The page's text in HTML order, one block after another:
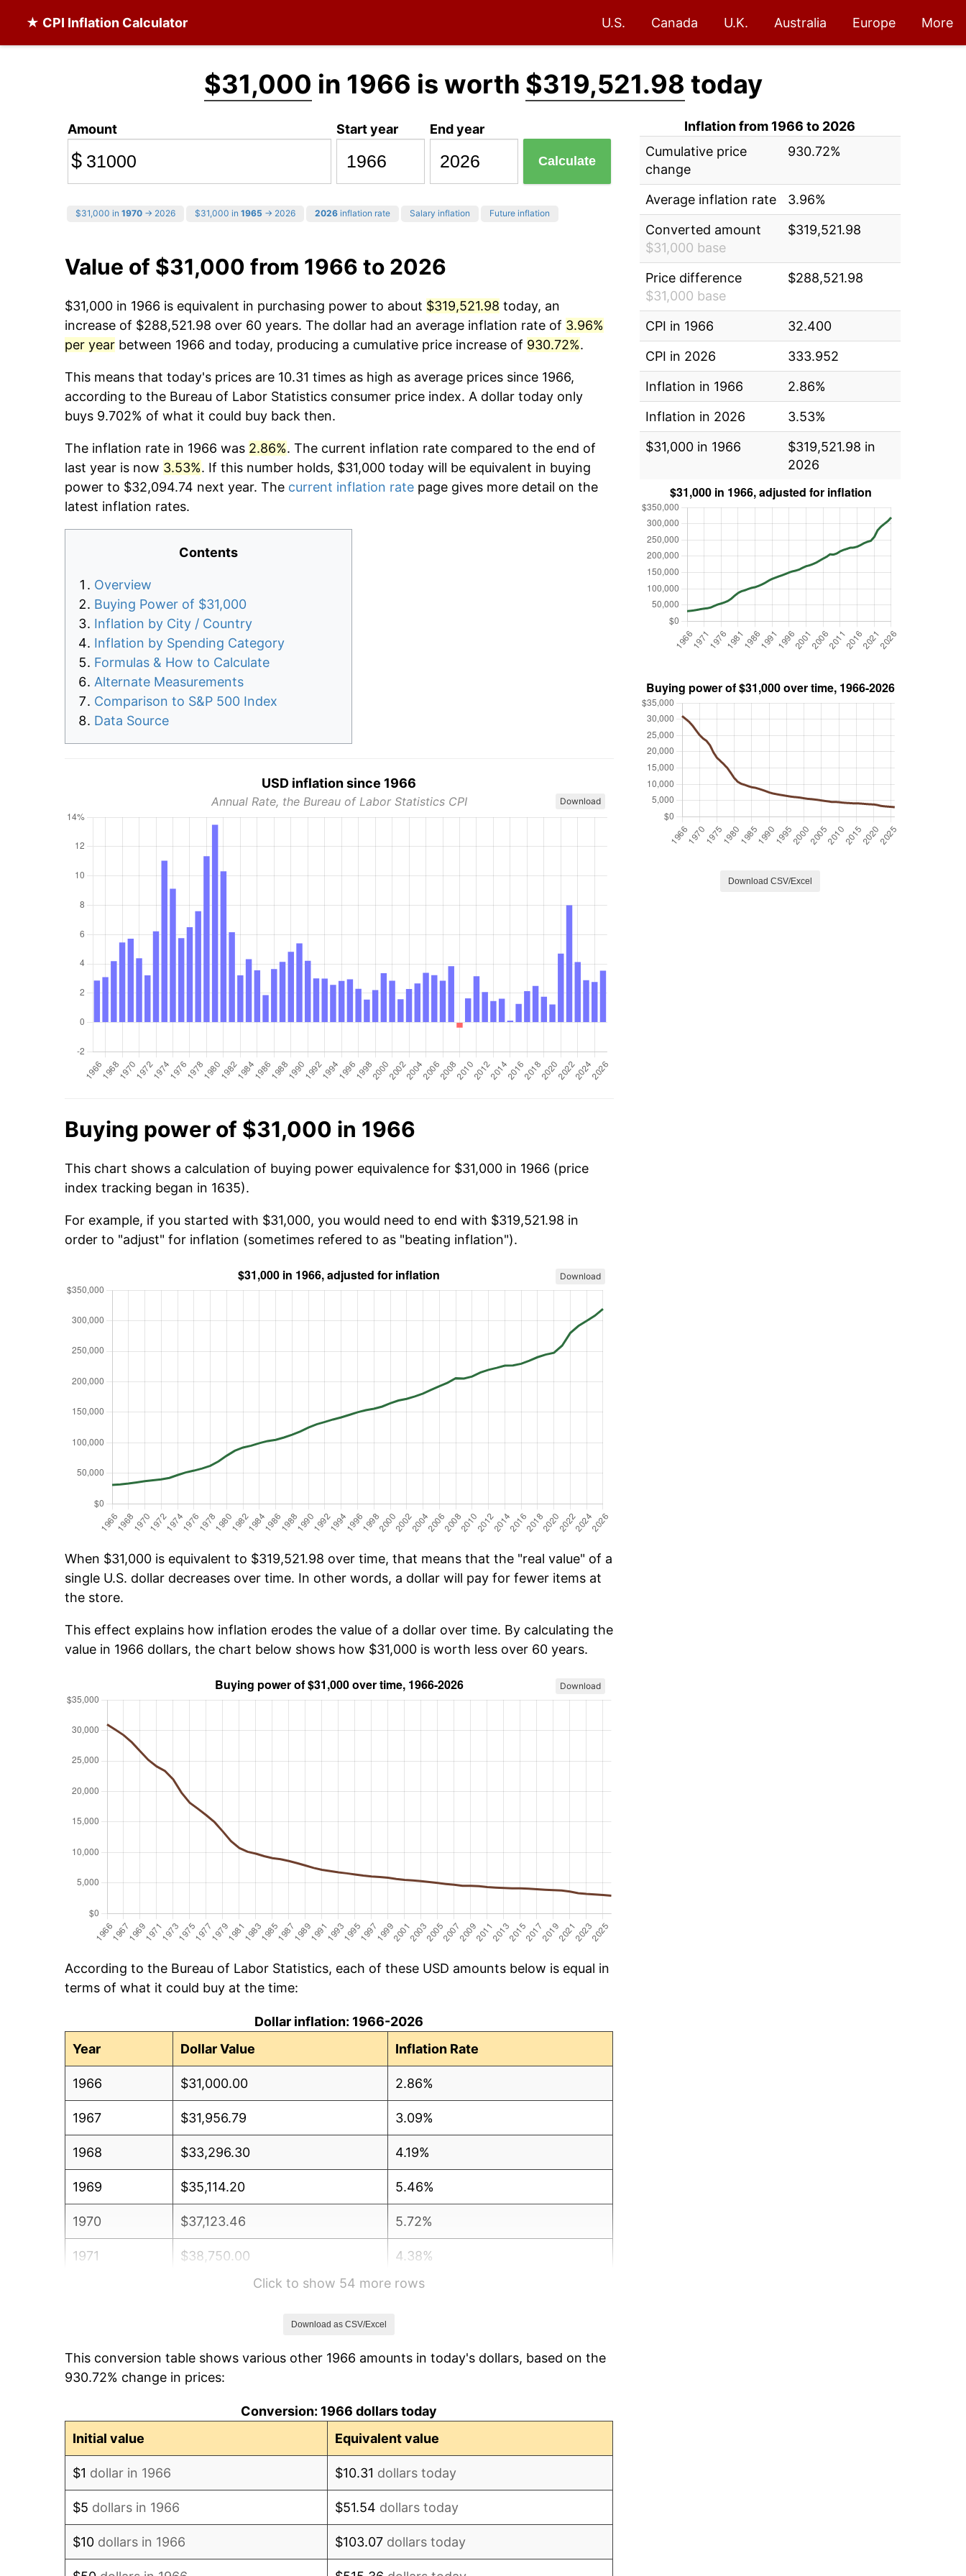
★ CPI Inflation Calculator U.S. Canada U.K. Australia Europe More
$31,000 in 1966 is worth $319,521.98 today
Amount
$
Start year End year
Calculate
$31,000 in 1970 → 2026 $31,000 in 1965 → 2026 2026 inflation rate Salary inflation Future inflation
Value of $31,000 from 1966 to 2026
$31,000 in 1966 is equivalent in purchasing power to about $319,521.98 today, an
increase of $288,521.98 over 60 years. The dollar had an average inflation rate of 3.96%
per year between 1966 and today, producing a cumulative price increase of 930.72%.
This means that today's prices are 10.31 times as high as average prices since 1966,
according to the Bureau of Labor Statistics consumer price index. A dollar today only
buys 9.702% of what it could buy back then.
The inflation rate in 1966 was 2.86%. The current inflation rate compared to the end of
last year is now 3.53%. If this number holds, $31,000 today will be equivalent in buying
power to $32,094.74 next year. The current inflation rate page gives more detail on the
latest inflation rates.
Contents
Overview
Buying Power of $31,000
Inflation by City / Country
Inflation by Spending Category
Formulas & How to Calculate
Alternate Measurements
Comparison to S&P 500 Index
Data Source
USD inflation since 1966
Annual Rate, the Bureau of Labor Statistics CPI Download
Buying power of $31,000 in 1966
This chart shows a calculation of buying power equivalence for $31,000 in 1966 (price
index tracking began in 1635).
For example, if you started with $31,000, you would need to end with $319,521.98 in
order to "adjust" for inflation (sometimes refered to as "beating inflation").
Download
When $31,000 is equivalent to $319,521.98 over time, that means that the "real value" of a
single U.S. dollar decreases over time. In other words, a dollar will pay for fewer items at
the store.
This effect explains how inflation erodes the value of a dollar over time. By calculating the
value in 1966 dollars, the chart below shows how $31,000 is worth less over 60 years.
Download
According to the Bureau of Labor Statistics, each of these USD amounts below is equal in
terms of what it could buy at the time:
Dollar inflation: 1966-2026
Year
Dollar Value Inflation Rate
1966 $31,000.00 2.86%
1967 $31,956.79 3.09%
1968 $33,296.30 4.19%
1969 $35,114.20 5.46%
1970 $37,123.46 5.72%
1971 $38,750.00 4.38%
3.21%
1974 $47,169.75 11.04%
Click to show 54 more rows
Download as CSV/Excel
This conversion table shows various other 1966 amounts in today's dollars, based on the
930.72% change in prices:
Conversion: 1966 dollars today
Initial value
Equivalent value
$1 dollar in 1966 $10.31 dollars today
$5 dollars in 1966 $51.54 dollars today
$10 dollars in 1966 $103.07 dollars today
Inflation from 1966 to 2026
Cumulative price
change
930.72%
Average inflation rate
3.96%
Converted amount
$31,000 base
$319,521.98
Price difference
$31,000 base
$288,521.98
CPI in 1966
32.400
CPI in 2026
333.952
Inflation in 1966
2.86%
Inflation in 2026
3.53%
$31,000 in 1966
$319,521.98 in
2026
Download CSV/Excel